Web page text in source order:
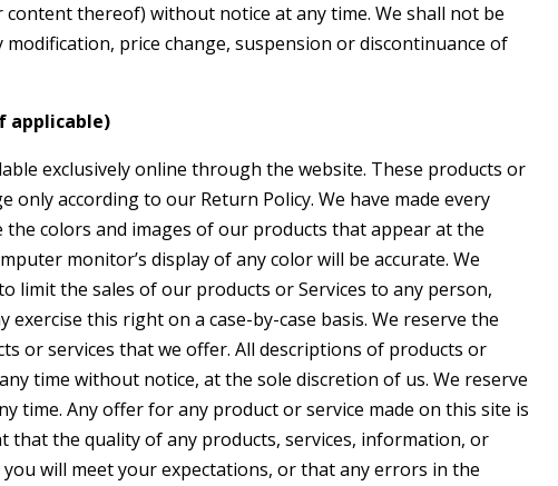
thereof) without notice at any time. We shall not be
price change, suspension or discontinuance of
applicable)
exclusively online through the website. These products or
only according to our Return Policy. We have made every
colors and images of our products that appear at the
monitor’s display of any color will be accurate. We
limit the sales of our products or Services to any person,
this right on a case-by-case basis. We reserve the
or services that we offer. All descriptions of products or
time without notice, at the sole discretion of us. We reserve
time. Any offer for any product or service made on this site is
that the quality of any products, services, information, or
will meet your expectations, or that any errors in the